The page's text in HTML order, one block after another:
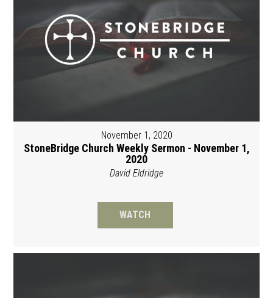
November 1, 2020
StoneBridge Church Weekly Sermon - November 1,
2020
David Eldridge
WATCH